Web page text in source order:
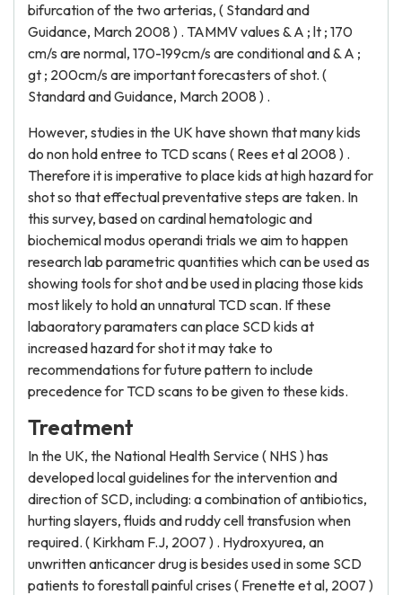
bifurcation of the two arterias, ( Standard and
Guidance, March 2008 ) . TAMMV values & A ; lt ; 170
cm/s are normal, 170-199cm/s are conditional and & A ;
gt ; 200cm/s are important forecasters of shot. (
Standard and Guidance, March 2008 ) .
However, studies in the UK have shown that many kids
do non hold entree to TCD scans ( Rees et al 2008 ) .
Therefore it is imperative to place kids at high hazard for
shot so that effectual preventative steps are taken. In
this survey, based on cardinal hematologic and
biochemical modus operandi trials we aim to happen
research lab parametric quantities which can be used as
showing tools for shot and be used in placing those kids
most likely to hold an unnatural TCD scan. If these
labaoratory paramaters can place SCD kids at
increased hazard for shot it may take to
recommendations for future pattern to include
precedence for TCD scans to be given to these kids.
Treatment
In the UK, the National Health Service ( NHS ) has
developed local guidelines for the intervention and
direction of SCD, including: a combination of antibiotics,
hurting slayers, fluids and ruddy cell transfusion when
required. ( Kirkham F.J, 2007 ) . Hydroxyurea, an
unwritten anticancer drug is besides used in some SCD
patients to forestall painful crises ( Frenette et al, 2007 )